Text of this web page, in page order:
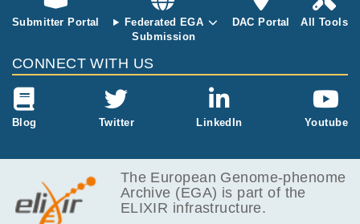
helium from tr
ansplant dono
rs with no hist
ory of bladder
cancer and cy
stectomy spec
tients with bla
data available
for this study
on 2020-05-0
Submitter Portal
Federated EGA
Submission
DAC Portal All Tools
CONNECT WITH US
Blog Twitter LinkedIn Youtube
The European Genome-phenome
Archive (EGA) is part of the
ELIXIR infrastructure.